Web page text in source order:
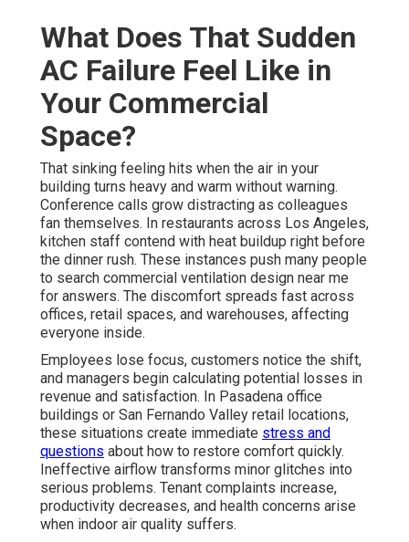
What Does That Sudden
AC Failure Feel Like in
Your Commercial
Space?
That sinking feeling hits when the air in your
building turns heavy and warm without warning.
Conference calls grow distracting as colleagues
fan themselves. In restaurants across Los Angeles,
kitchen staff contend with heat buildup right before
the dinner rush. These instances push many people
to search commercial ventilation design near me
for answers. The discomfort spreads fast across
offices, retail spaces, and warehouses, affecting
everyone inside.
Employees lose focus, customers notice the shift,
and managers begin calculating potential losses in
revenue and satisfaction. In Pasadena office
buildings or San Fernando Valley retail locations,
these situations create immediate stress and
questions about how to restore comfort quickly.
Ineffective airflow transforms minor glitches into
serious problems. Tenant complaints increase,
productivity decreases, and health concerns arise
when indoor air quality suffers.